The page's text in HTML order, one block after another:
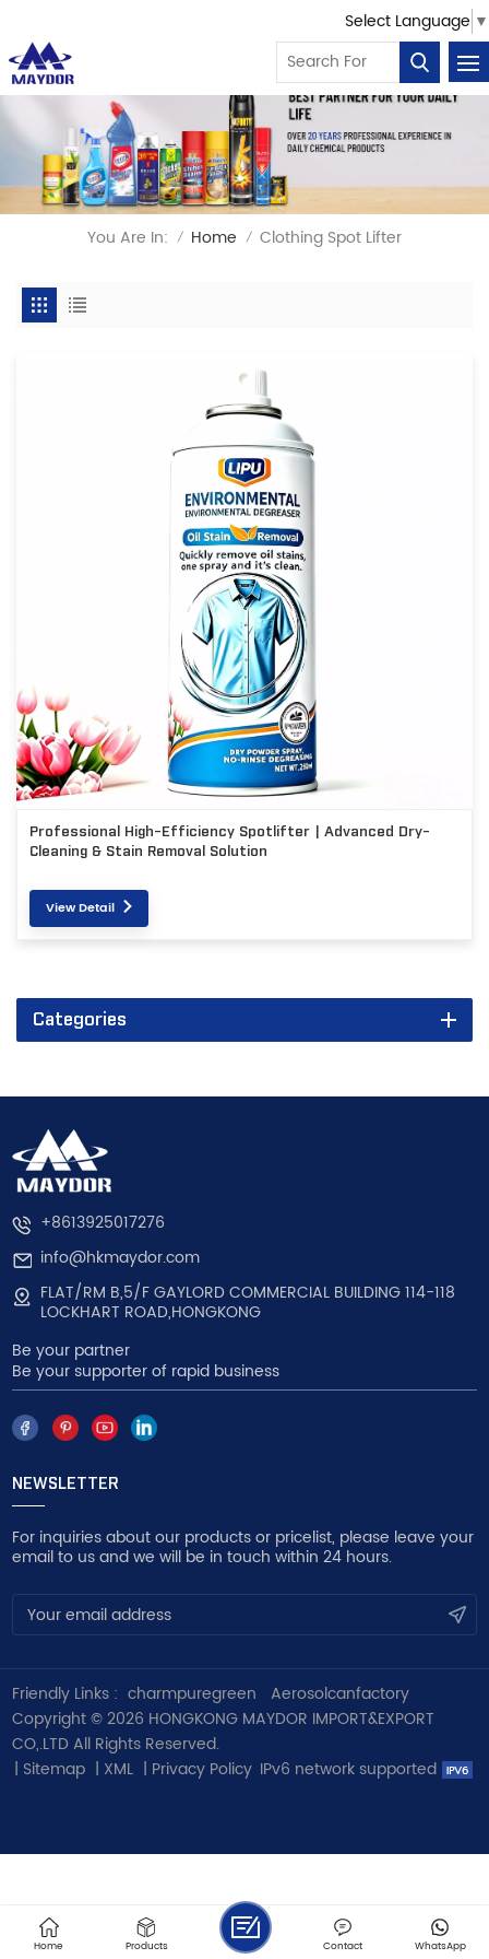
Select Language ▼
You Are In: / Home / Clothing Spot Lifter
Professional High-Efficiency Spotlifter | Advanced Dry-
Cleaning & Stain Removal Solution
View Detail
Categories
+8613925017276
info@hkmaydor.com
FLAT/RM B,5/F GAYLORD COMMERCIAL BUILDING 114-118
LOCKHART ROAD,HONGKONG
Be your partner
Be your supporter of rapid business
NEWSLETTER
For inquiries about our products or pricelist, please leave your
email to us and we will be in touch within 24 hours.
Friendly Links : charmpuregreen
Aerosolcanfactory
Copyright © 2026 HONGKONG MAYDOR IMPORT&EXPORT
CO,.LTD All Rights Reserved.
| Sitemap | XML | Privacy Policy IPv6 network supported
Home Products WhatsApp
Contact